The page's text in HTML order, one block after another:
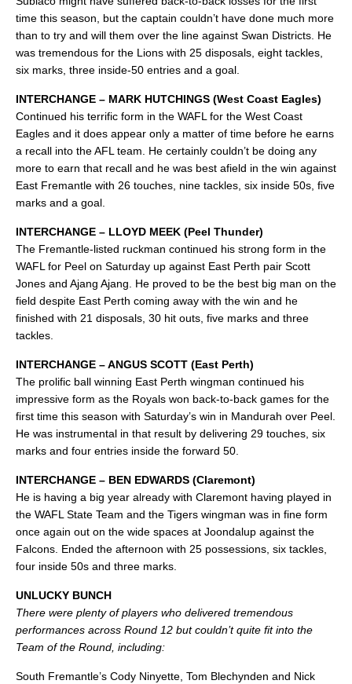
time this season, but the captain couldn’t have done much more
than to try and will them over the line against Swan Districts. He
was tremendous for the Lions with 25 disposals, eight tackles,
six marks, three inside-50 entries and a goal.
INTERCHANGE – MARK HUTCHINGS (West Coast Eagles)
Continued his terrific form in the WAFL for the West Coast
Eagles and it does appear only a matter of time before he earns
a recall into the AFL team. He certainly couldn’t be doing any
more to earn that recall and he was best afield in the win against
East Fremantle with 26 touches, nine tackles, six inside 50s, five
marks and a goal.
INTERCHANGE – LLOYD MEEK (Peel Thunder)
The Fremantle-listed ruckman continued his strong form in the
WAFL for Peel on Saturday up against East Perth pair Scott
Jones and Ajang Ajang. He proved to be the best big man on the
field despite East Perth coming away with the win and he
finished with 21 disposals, 30 hit outs, five marks and three
tackles.
INTERCHANGE – ANGUS SCOTT (East Perth)
The prolific ball winning East Perth wingman continued his
impressive form as the Royals won back-to-back games for the
first time this season with Saturday’s win in Mandurah over Peel.
He was instrumental in that result by delivering 29 touches, six
marks and four entries inside the forward 50.
INTERCHANGE – BEN EDWARDS (Claremont)
He is having a big year already with Claremont having played in
the WAFL State Team and the Tigers wingman was in fine form
once again out on the wide spaces at Joondalup against the
Falcons. Ended the afternoon with 25 possessions, six tackles,
four inside 50s and three marks.
UNLUCKY BUNCH
There were plenty of players who delivered tremendous
performances across Round 12 but couldn’t quite fit into the
Team of the Round, including:
South Fremantle’s Cody Ninyette, Tom Blechynden and Nick